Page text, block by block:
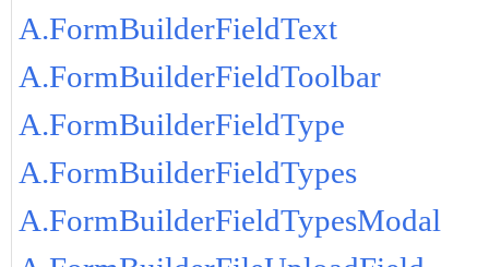
A.FormBuilderFieldText
A.FormBuilderFieldToolbar
A.FormBuilderFieldType
A.FormBuilderFieldTypes
A.FormBuilderFieldTypesModal